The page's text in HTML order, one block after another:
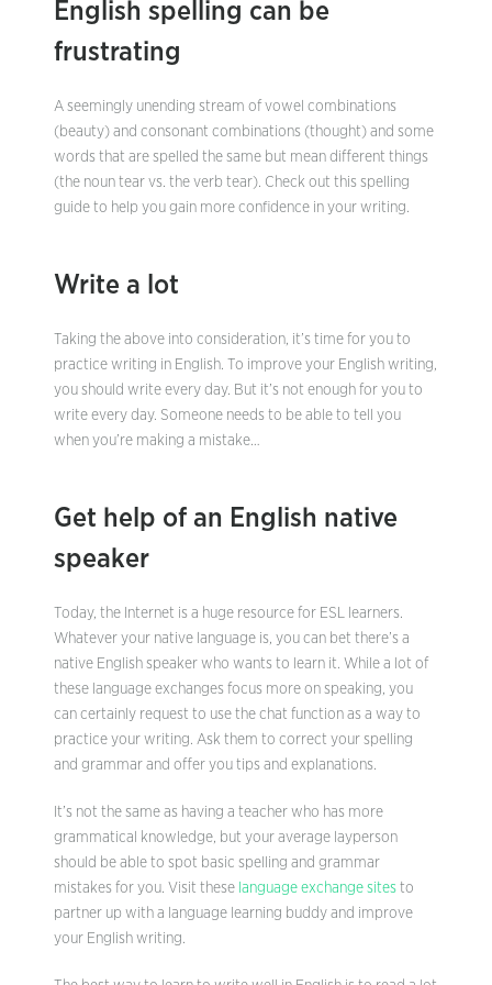
English spelling can be
frustrating
A seemingly unending stream of vowel combinations
(beauty) and consonant combinations (thought) and some
words that are spelled the same but mean different things
(the noun tear vs. the verb tear). Check out this spelling
guide to help you gain more confidence in your writing.
Write a lot
Taking the above into consideration, it’s time for you to
practice writing in English. To improve your English writing,
you should write every day. But it’s not enough for you to
write every day. Someone needs to be able to tell you
when you’re making a mistake…
Get help of an English native
speaker
Today, the Internet is a huge resource for ESL learners.
Whatever your native language is, you can bet there’s a
native English speaker who wants to learn it. While a lot of
these language exchanges focus more on speaking, you
can certainly request to use the chat function as a way to
practice your writing. Ask them to correct your spelling
and grammar and offer you tips and explanations.
It’s not the same as having a teacher who has more
grammatical knowledge, but your average layperson
should be able to spot basic spelling and grammar
mistakes for you. Visit these language exchange sites to
partner up with a language learning buddy and improve
your English writing.